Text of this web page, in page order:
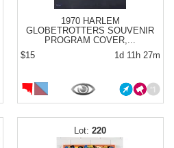
1970 HARLEM
GLOBETROTTERS SOUVENIR
PROGRAM COVER,...
$15
1d 11h 27m
220